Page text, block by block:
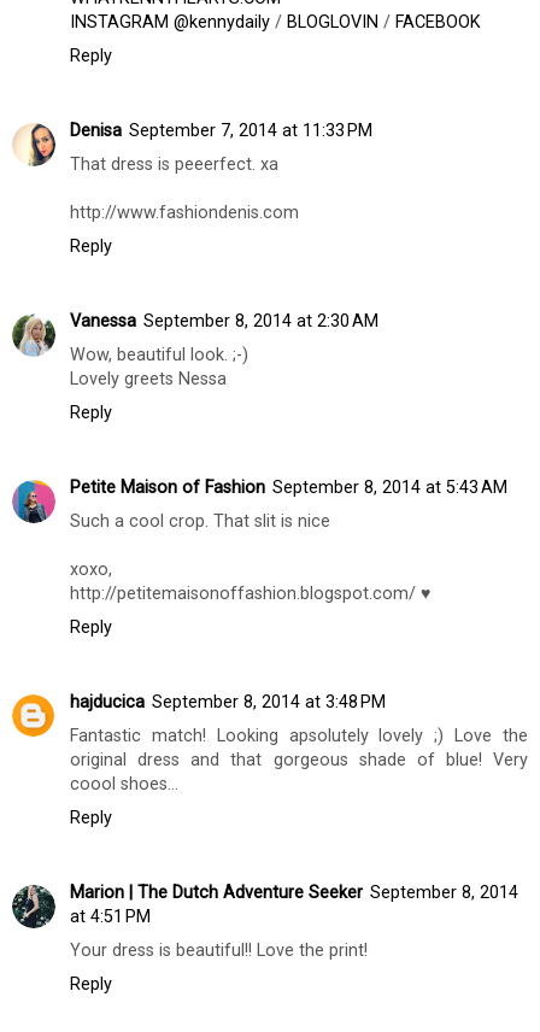
INSTAGRAM @kennydaily / BLOGLOVIN / FACEBOOK
Reply
Denisa September 7, 2014 at 11:33 PM
That dress is peeerfect. xa
http://www.fashiondenis.com
Reply
Vanessa September 8, 2014 at 2:30 AM
Wow, beautiful look. ;-)
Lovely greets Nessa
Reply
Petite Maison of Fashion September 8, 2014 at 5:43 AM
Such a cool crop. That slit is nice
xoxo,
http://petitemaisonoffashion.blogspot.com/ ♥
Reply
hajducica September 8, 2014 at 3:48 PM
Fantastic match! Looking apsolutely lovely ;) Love the
original dress and that gorgeous shade of blue! Very
coool shoes...
Reply
Marion | The Dutch Adventure Seeker September 8, 2014
at 4:51 PM
Your dress is beautiful!! Love the print!
Reply